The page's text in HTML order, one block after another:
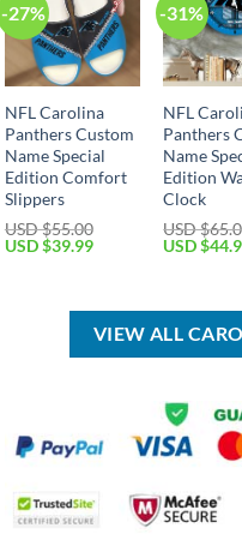
-27%
NFL Carolina
Panthers Custom
Name Special
Edition Comfort
Slippers
USD $55.00
Original
USD $39.99Current
$39.99.
-31%
NFL
Panthers
Name
Edition
Clock
USD $
Original
$65.00.
USD $
VIEW ALL